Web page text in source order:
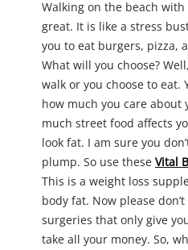
Walking on the beach
great. It is like a stress
you to eat burgers, pizza,
What will you choose?
walk or you choose to eat.
how much you care about
much street food affects
look fat. I am sure you
plump. So use these Vital
This is a weight loss
body fat. Now please
surgeries that only give
take all your money. So,